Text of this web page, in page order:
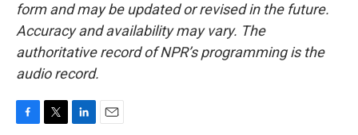
form and may be updated or revised in the future.
Accuracy and availability may vary. The
authoritative record of NPR’s programming is the
audio record.